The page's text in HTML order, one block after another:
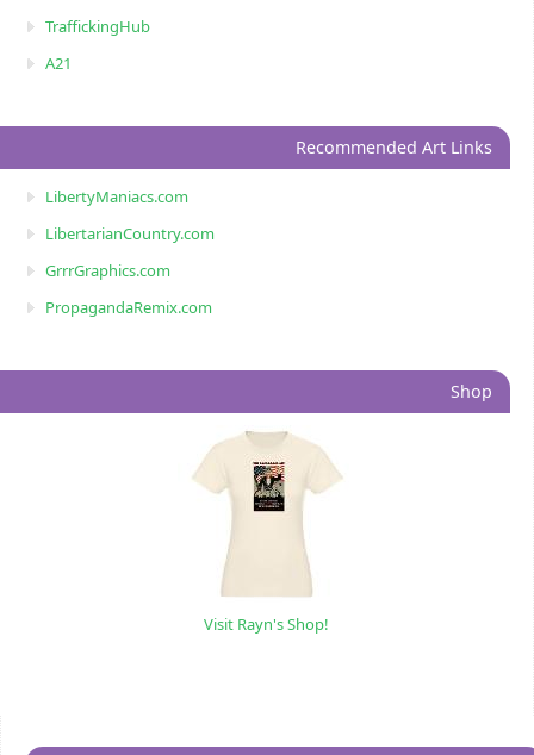
TraffickingHub
A21
Recommended Art Links
LibertyManiacs.com
LibertarianCountry.com
GrrrGraphics.com
PropagandaRemix.com
Shop
Visit Rayn's Shop!